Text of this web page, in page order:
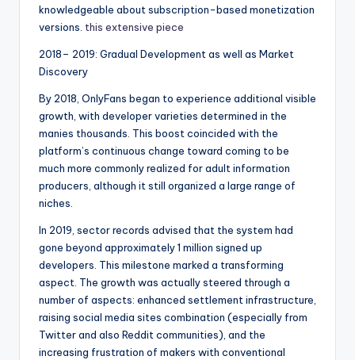
knowledgeable about subscription-based monetization
versions. this extensive piece
2018– 2019: Gradual Development as well as Market
Discovery
By 2018, OnlyFans began to experience additional visible
growth, with developer varieties determined in the
manies thousands. This boost coincided with the
platform’s continuous change toward coming to be
much more commonly realized for adult information
producers, although it still organized a large range of
niches.
In 2019, sector records advised that the system had
gone beyond approximately 1 million signed up
developers. This milestone marked a transforming
aspect. The growth was actually steered through a
number of aspects: enhanced settlement infrastructure,
raising social media sites combination (especially from
Twitter and also Reddit communities), and the
increasing frustration of makers with conventional